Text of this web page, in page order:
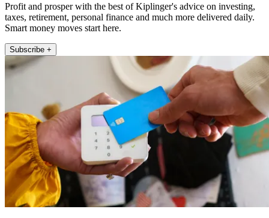
Profit and prosper with the best of Kiplinger's advice on investing,
taxes, retirement, personal finance and much more delivered daily.
Smart money moves start here.
Subscribe +